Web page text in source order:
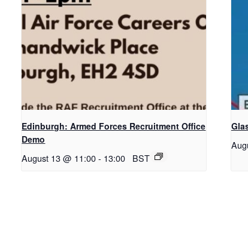
Edinburgh: Armed Forces Recruitment Office
Demo
August 13 @ 11:00 - 13:00 BST